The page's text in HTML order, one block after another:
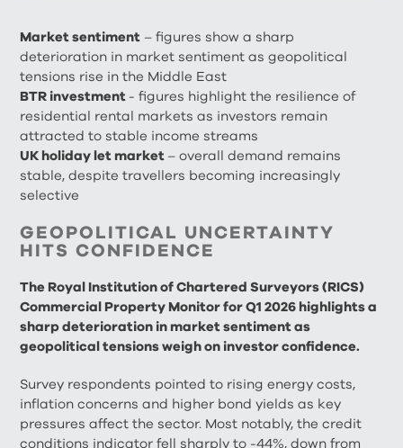
Market sentiment – figures show a sharp
deterioration in market sentiment as geopolitical
tensions rise in the Middle East
BTR investment - figures highlight the resilience of
residential rental markets as investors remain
attracted to stable income streams
UK holiday let market – overall demand remains
stable, despite travellers becoming increasingly
selective
GEOPOLITICAL UNCERTAINTY
HITS CONFIDENCE
The Royal Institution of Chartered Surveyors (RICS)
Commercial Property Monitor for Q1 2026 highlights a
sharp deterioration in market sentiment as
geopolitical tensions weigh on investor confidence.
Survey respondents pointed to rising energy costs,
inflation concerns and higher bond yields as key
pressures affect the sector. Most notably, the credit
conditions indicator fell sharply to -44%, down from